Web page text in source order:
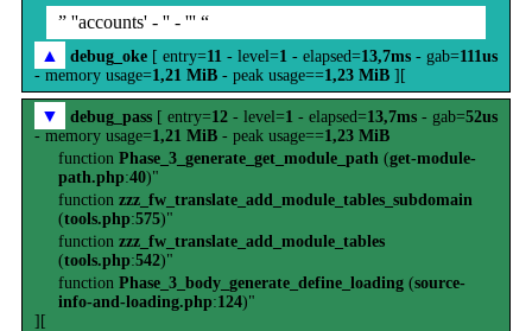
” ''accounts' - '' - ''' “
▲
debug_oke [ entry=11 - level=1 - elapsed=13,7ms - gab=111us
- memory usage=1,21 MiB - peak usage==1,23 MiB ][
▼ debug_pass [ entry=12 - level=1 - elapsed=13,7ms - gab=52us
- memory usage=1,21 MiB - peak usage==1,23 MiB
function Phase_3_generate_get_module_path (get-module-
path.php:40)"
function zzz_fw_translate_add_module_tables_subdomain
(tools.php:575)"
function zzz_fw_translate_add_module_tables
(tools.php:542)"
function Phase_3_body_generate_define_loading (source-
info-and-loading.php:124)"
][